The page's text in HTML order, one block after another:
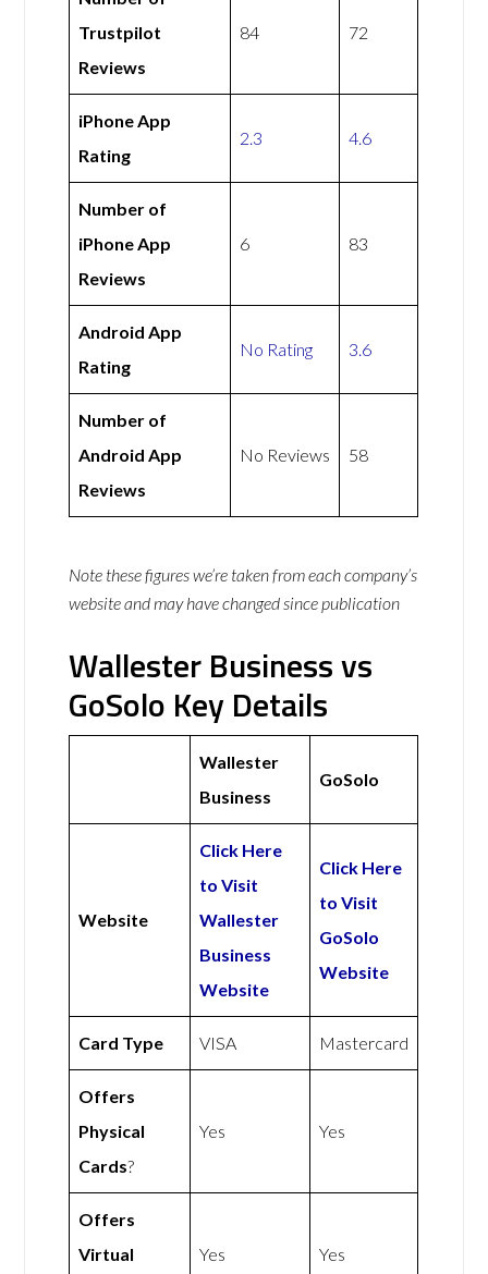
Trustpilot
Reviews
84 72
iPhone App
Rating
2.3 4.6
Number of
iPhone App
Reviews
6 83
Android App
Rating
No Rating 3.6
Number of
Android App
Reviews
No Reviews 58
Note these figures we’re taken from each company’s
website and may have changed since publication
Wallester Business vs
GoSolo Key Details
Wallester
Business
GoSolo
Website
Click Here
to Visit
Wallester
Business
Website
Click Here
to Visit
GoSolo
Website
Card Type VISA Mastercard
Offers
Physical
Cards?
Yes Yes
Offers
Virtual
Yes Yes